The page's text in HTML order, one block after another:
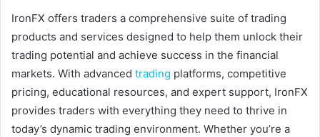
IronFX offers traders a comprehensive suite of trading
products and services designed to help them unlock their
trading potential and achieve success in the financial
markets. With advanced trading platforms, competitive
pricing, educational resources, and expert support, IronFX
provides traders with everything they need to thrive in
today’s dynamic trading environment. Whether you’re a